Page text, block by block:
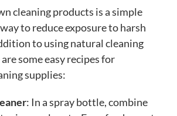
cleaning products is a simple
to reduce exposure to harsh
to using natural cleaning
some easy recipes for
supplies:
: In a spray bottle, combine